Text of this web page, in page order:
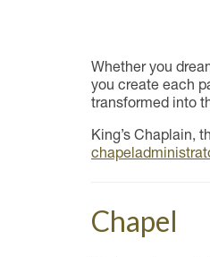
Whether you
you create each
transformed into
King’s Chaplain,
Chapel